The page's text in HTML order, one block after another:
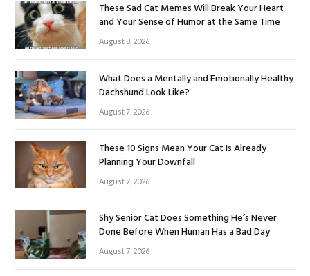
These Sad Cat Memes Will Break Your Heart
and Your Sense of Humor at the Same Time
August 8, 2026
What Does a Mentally and Emotionally Healthy
Dachshund Look Like?
August 7, 2026
These 10 Signs Mean Your Cat Is Already
Planning Your Downfall
August 7, 2026
Shy Senior Cat Does Something He’s Never
Done Before When Human Has a Bad Day
August 7, 2026